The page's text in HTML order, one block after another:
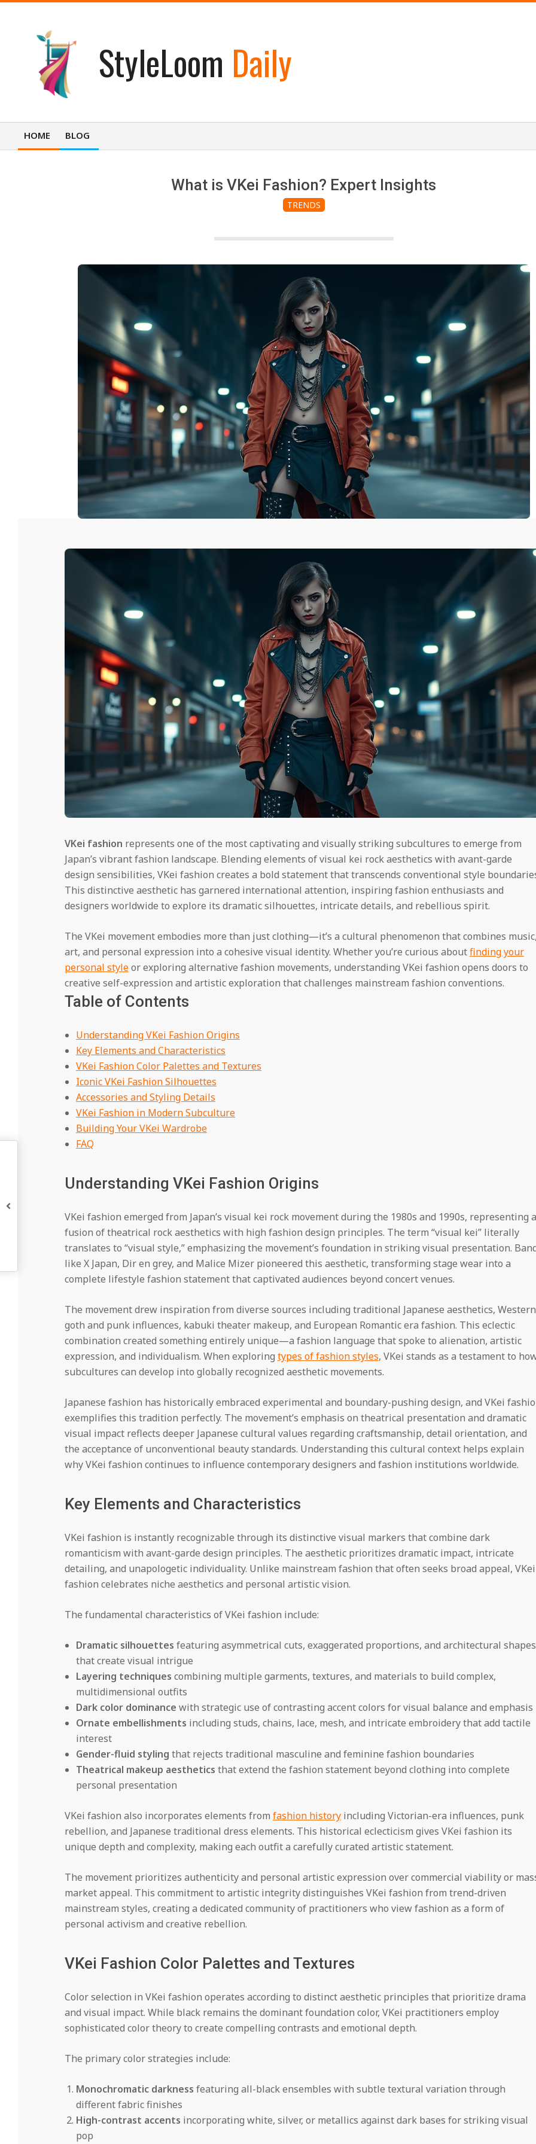
StyleLoom Daily
Primary
HOME BLOG
What is VKei Fashion? Expert Insights
TRENDS
VKei fashion represents one of the most captivating and visually striking subcultures to emerge from
Japan’s vibrant fashion landscape. Blending elements of visual kei rock aesthetics with avant-garde
design sensibilities, VKei fashion creates a bold statement that transcends conventional style
This distinctive aesthetic has garnered international attention, inspiring fashion enthusiasts and
designers worldwide to explore its dramatic silhouettes, intricate details, and rebellious spirit.
The VKei movement embodies more than just clothing—it’s a cultural phenomenon that combines
art, and personal expression into a cohesive visual identity. Whether you’re curious aboutfinding your
personal styleor exploring alternative fashion movements, understanding VKei fashion opens doors to
creative self-expression and artistic exploration that challenges mainstream fashion conventions.
Table of Contents
Understanding VKei Fashion Origins
Key Elements and Characteristics
VKei Fashion Color Palettes and Textures
Iconic VKei Fashion Silhouettes
Accessories and Styling Details
VKei Fashion in Modern Subculture
Building Your VKei Wardrobe
FAQ
Understanding VKei Fashion Origins
VKei fashion emerged from Japan’s visual kei rock movement during the 1980s and 1990s, representing a
fusion of theatrical rock aesthetics with high fashion design principles. The term “visual kei” literally
translates to “visual style,” emphasizing the movement’s foundation in striking visual presentation.
like X Japan, Dir en grey, and Malice Mizer pioneered this aesthetic, transforming stage wear into a
complete lifestyle fashion statement that captivated audiences beyond concert venues.
The movement drew inspiration from diverse sources including traditional Japanese aesthetics, Western
goth and punk influences, kabuki theater makeup, and European Romantic era fashion. This eclectic
combination created something entirely unique—a fashion language that spoke to alienation, artistic
expression, and individualism. When exploring types of fashion styles, VKei stands as a testament to
subcultures can develop into globally recognized aesthetic movements.
Japanese fashion has historically embraced experimental and boundary-pushing design, and VKei
exemplifies this tradition perfectly. The movement’s emphasis on theatrical presentation and dramatic
visual impact reflects deeper Japanese cultural values regarding craftsmanship, detail orientation, and
the acceptance of unconventional beauty standards. Understanding this cultural context helps explain
why VKei fashion continues to influence contemporary designers and fashion institutions worldwide.
Key Elements and Characteristics
VKei fashion is instantly recognizable through its distinctive visual markers that combine dark
romanticism with avant-garde design principles. The aesthetic prioritizes dramatic impact, intricate
detailing, and unapologetic individuality. Unlike mainstream fashion that often seeks broad appeal, VKei
fashion celebrates niche aesthetics and personal artistic vision.
The fundamental characteristics of VKei fashion include:
Dramatic silhouettes featuring asymmetrical cuts, exaggerated proportions, and architectural shapes
that create visual intrigue
Layering techniques combining multiple garments, textures, and materials to build complex,
multidimensional outfits
Dark color dominance with strategic use of contrasting accent colors for visual balance and emphasis
Ornate embellishments including studs, chains, lace, mesh, and intricate embroidery that add tactile
interest
Gender-fluid styling that rejects traditional masculine and feminine fashion boundaries
Theatrical makeup aesthetics that extend the fashion statement beyond clothing into complete
personal presentation
VKei fashion also incorporates elements from fashion historyincluding Victorian-era influences, punk
rebellion, and Japanese traditional dress elements. This historical eclecticism gives VKei fashion its
unique depth and complexity, making each outfit a carefully curated artistic statement.
The movement prioritizes authenticity and personal artistic expression over commercial viability or
market appeal. This commitment to artistic integrity distinguishes VKei fashion from trend-driven
mainstream styles, creating a dedicated community of practitioners who view fashion as a form of
personal activism and creative rebellion.
VKei Fashion Color Palettes and Textures
Color selection in VKei fashion operates according to distinct aesthetic principles that prioritize drama
and visual impact. While black remains the dominant foundation color, VKei practitioners employ
sophisticated color theory to create compelling contrasts and emotional depth.
The primary color strategies include:
Monochromatic darkness featuring all-black ensembles with subtle textural variation through
different fabric finishes
High-contrast accents incorporating white, silver, or metallics against dark bases for striking visual
pop